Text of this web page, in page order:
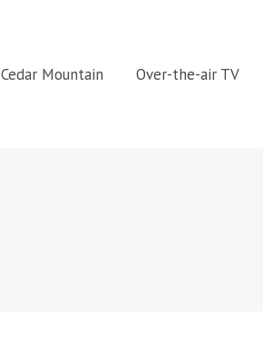
Cedar Mountain Over-the-air TV